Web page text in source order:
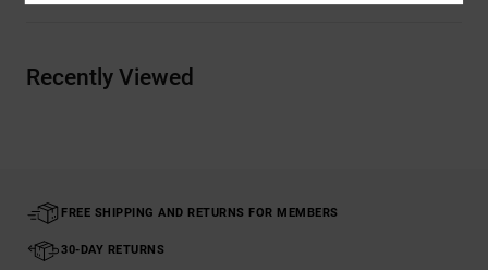
Recently Viewed
FREE SHIPPING AND RETURNS FOR MEMBERS
30-DAY RETURNS